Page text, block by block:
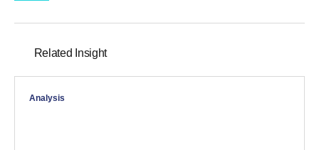
Related Insight
Analysis